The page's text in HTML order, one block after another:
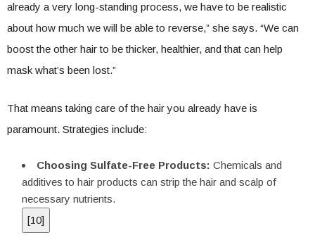
already a very long-standing process, we have to be realistic
about how much we will be able to reverse,” she says. “We can
boost the other hair to be thicker, healthier, and that can help
mask what’s been lost.”
That means taking care of the hair you already have is
paramount. Strategies include:
Choosing Sulfate-Free Products: Chemicals and
additives to hair products can strip the hair and scalp of
necessary nutrients.
[10]